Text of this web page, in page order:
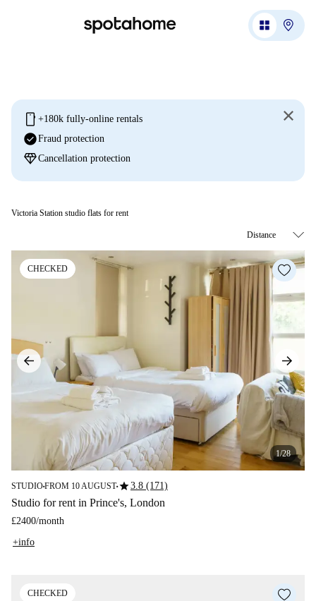
mobile +180k fully-online rentals
check_circleFraud protection
diamondCancellation protection
Victoria Station studio flats for rent
CHECKED
1/28
STUDIO■FROM 10 AUGUST■star3.8 (171)
Studio for rent in Prince's, London
£2400/month
+info
CHECKED